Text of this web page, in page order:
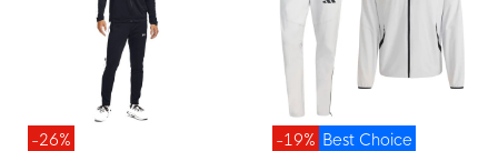
-26%
Best Choice
-19%